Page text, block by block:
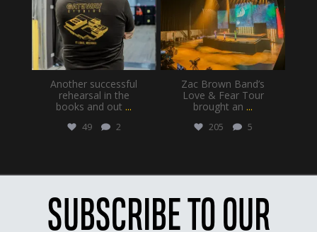
Another successful
rehearsal in the
books and out ...
49 2
Zac Brown Band’s
Love & Fear Tour
brought an ...
205 5
SUBSCRIBE TO OUR